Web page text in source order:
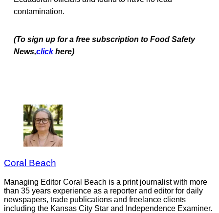
contamination.
(To sign up for a free subscription to Food Safety
News,click here)
Coral Beach
Managing Editor Coral Beach is a print journalist with more
than 35 years experience as a reporter and editor for daily
newspapers, trade publications and freelance clients
including the Kansas City Star and Independence Examiner.